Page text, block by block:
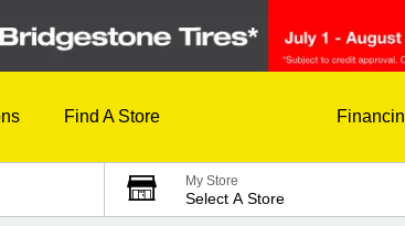
Find A Store
My Store
Select A Store